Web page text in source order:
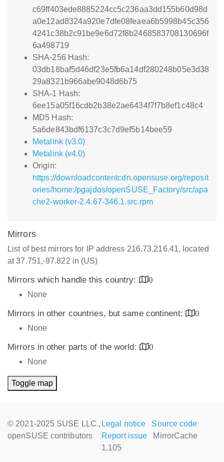
c69ff403ede8885224cc5c236aa3dd155b60d98d
a0e12ad8324a920e7dfe08feaea6b5998b45c356
4241c38b2c91be9e6d72f8b2468583708130696f
6a498719
SHA-256 Hash:
03db18baf5d46df23e5fb6a14df280248b05e3d38
29a8321b966abe9048d6b75
SHA-1 Hash:
6ee15a05f16cdb2b38e2ae6434f7f7b8ef1c48c4
MD5 Hash:
5a6de843bdf6137c3c7d9ef5b14bee59
Metalink (v3.0)
Metalink (v4.0)
Origin:
https://downloadcontentcdn.opensuse.org/reposit
ories/home:/pgajdos/openSUSE_Factory/src/apa
che2-worker-2.4.67-346.1.src.rpm
Mirrors
List of best mirrors for IP address 216.73.216.41, located
at 37.751,-97.822 in (US)
Mirrors which handle this country:
0
None
Mirrors in other countries, but same continent:
0
None
Mirrors in other parts of the world:
0
None
Toggle map
© 2021-2025 SUSE LLC.,
openSUSE contributors
Legal notice
Source code
Report issue
MirrorCache
1.105